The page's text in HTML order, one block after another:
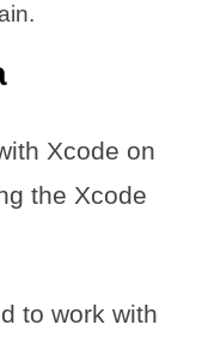
Xcode on
the Xcode
to work with